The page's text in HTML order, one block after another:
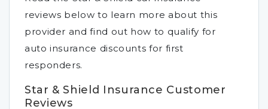
reviews below to learn more about this
provider and find out how to qualify for
auto insurance discounts for first
responders.
Star & Shield Insurance Customer
Reviews